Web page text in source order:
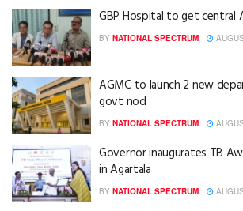
GBP Hospital to get central
BY NATIONAL SPECTRUM
AGMC to launch 2 new
govt nod
BY NATIONAL SPECTRUM
Governor inaugurates TB
in Agartala
BY NATIONAL SPECTRUM